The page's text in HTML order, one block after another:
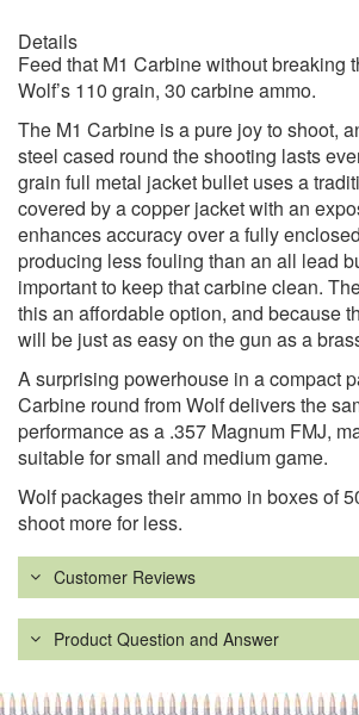
Details
Feed that M1 Carbine without breaking
Wolf’s 110 grain, 30 carbine ammo.
The M1 Carbine is a pure joy to shoot,
steel cased round the shooting lasts
grain full metal jacket bullet uses a
covered by a copper jacket with an
enhances accuracy over a fully
producing less fouling than an all lead
important to keep that carbine clean.
this an affordable option, and because
will be just as easy on the gun as a
A surprising powerhouse in a compact
Carbine round from Wolf delivers the
performance as a .357 Magnum FMJ,
suitable for small and medium game.
Wolf packages their ammo in boxes of
shoot more for less.
Customer Reviews
Product Question and Answer